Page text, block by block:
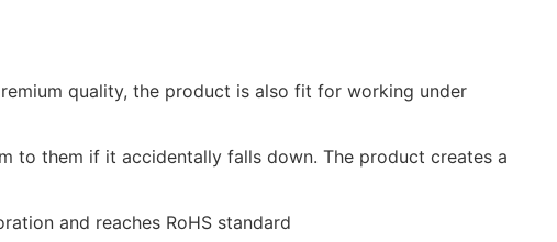
quality, the product is also fit for working under
to them if it accidentally falls down. The product creates a
and reaches RoHS standard